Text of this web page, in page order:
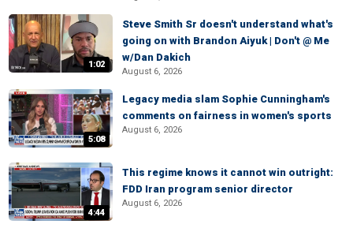
1:02
Steve Smith Sr doesn't understand what's
going on with Brandon Aiyuk | Don't @ Me
w/Dan Dakich
August 6, 2026
5:08
Legacy media slam Sophie Cunningham's
comments on fairness in women's sports
August 6, 2026
4:44
This regime knows it cannot win outright:
FDD Iran program senior director
August 6, 2026